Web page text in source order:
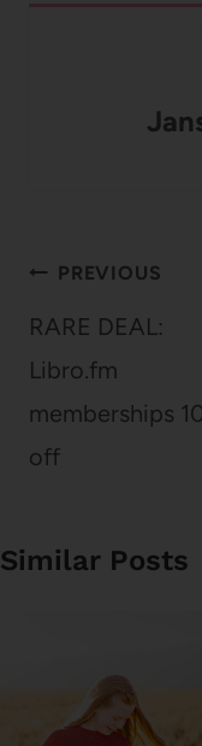
Post
navigation
PREVIOUS
RARE DEAL:
Libro.fm
memberships
off
Similar Posts